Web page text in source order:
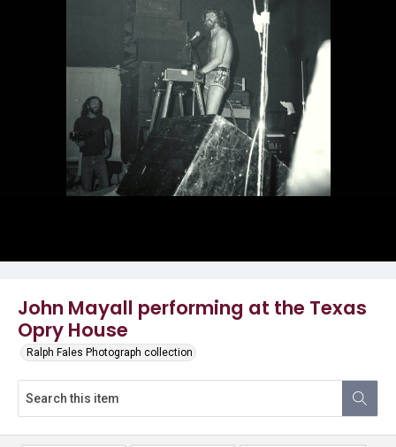
John Mayall performing at the Texas
Opry House
Ralph Fales Photograph collection